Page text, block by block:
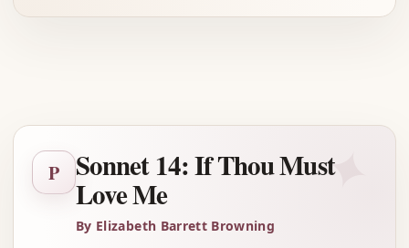
✦
P Sonnet 14: If Thou Must
Love Me
By Elizabeth Barrett Browning